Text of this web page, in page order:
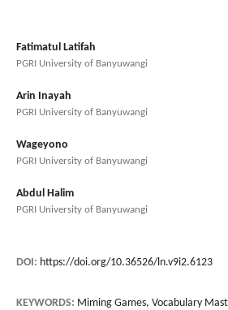
Fatimatul Latifah
PGRI University of Banyuwangi
Arin Inayah
PGRI University of Banyuwangi
Wageyono
PGRI University of Banyuwangi
Abdul Halim
PGRI University of Banyuwangi
DOI: https://doi.org/10.36526/ln.v9i2.6123
KEYWORDS: Miming Games, Vocabulary